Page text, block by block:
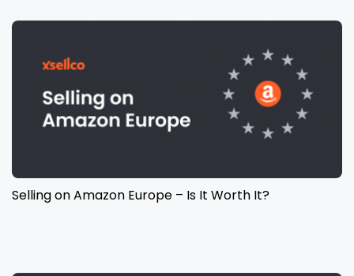
Selling on Amazon Europe – Is It Worth It?